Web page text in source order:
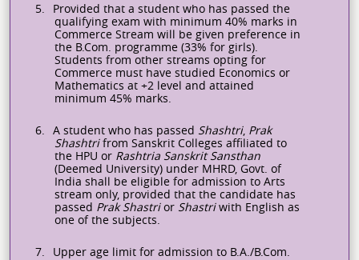
5.
Provided that a student who has passed the
qualifying exam with minimum 40% marks in
Commerce Stream will be given preference in
the B.Com. programme (33% for girls).
Students from other streams opting for
Commerce must have studied Economics or
Mathematics at +2 level and attained
minimum 45% marks.
6. A student who has passed Shashtri, Prak
Shashtri from Sanskrit Colleges affiliated to
the HPU or Rashtria SanskritSansthan
(Deemed University) under MHRD, Govt. of
India shall be eligible for admission to Arts
stream only, provided that the candidate has
passed Prak Shastrior Shastriwith English as
one of the subjects.
7.
Upper age limit for admission to B.A./B.Com.